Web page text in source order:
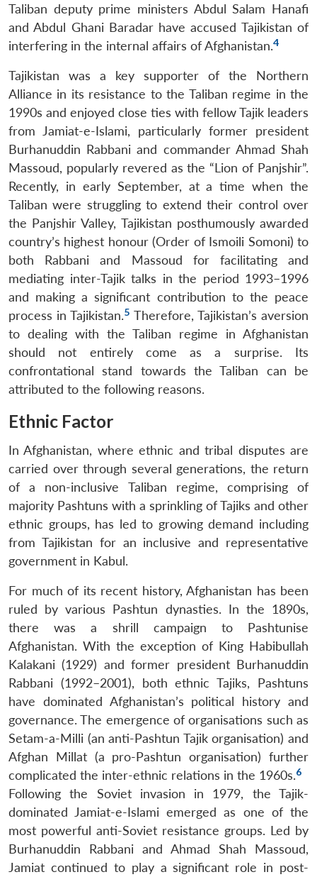
Taliban deputy prime ministers Abdul Salam Hanafi
and Abdul Ghani Baradar have accused Tajikistan of
interfering in the internal affairs of Afghanistan.4
Tajikistan was a key supporter of the Northern
Alliance in its resistance to the Taliban regime in the
1990s and enjoyed close ties with fellow Tajik leaders
from Jamiat-e-Islami, particularly former president
Burhanuddin Rabbani and commander Ahmad Shah
Massoud, popularly revered as the “Lion of Panjshir”.
Recently, in early September, at a time when the
Taliban were struggling to extend their control over
the Panjshir Valley, Tajikistan posthumously awarded
country’s highest honour (Order of Ismoili Somoni) to
both Rabbani and Massoud for facilitating and
mediating inter-Tajik talks in the period 1993–1996
and making a significant contribution to the peace
process in Tajikistan.5 Therefore, Tajikistan’s aversion
to dealing with the Taliban regime in Afghanistan
should not entirely come as a surprise. Its
confrontational stand towards the Taliban can be
attributed to the following reasons.
Ethnic Factor
In Afghanistan, where ethnic and tribal disputes are
carried over through several generations, the return
of a non-inclusive Taliban regime, comprising of
majority Pashtuns with a sprinkling of Tajiks and other
ethnic groups, has led to growing demand including
from Tajikistan for an inclusive and representative
government in Kabul.
For much of its recent history, Afghanistan has been
ruled by various Pashtun dynasties. In the 1890s,
there was a shrill campaign to Pashtunise
Afghanistan. With the exception of King Habibullah
Kalakani (1929) and former president Burhanuddin
Rabbani (1992–2001), both ethnic Tajiks, Pashtuns
have dominated Afghanistan’s political history and
governance. The emergence of organisations such as
Setam-a-Milli (an anti-Pashtun Tajik organisation) and
Afghan Millat (a pro-Pashtun organisation) further
complicated the inter-ethnic relations in the 1960s.6
Following the Soviet invasion in 1979, the Tajik-
dominated Jamiat-e-Islami emerged as one of the
most powerful anti-Soviet resistance groups. Led by
Burhanuddin Rabbani and Ahmad Shah Massoud,
Jamiat continued to play a significant role in post-